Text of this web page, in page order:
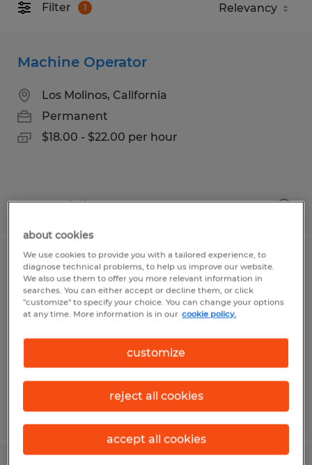
Filter 1
Machine Operator
Los Molinos, California
Permanent
$18.00 - $22.00 per hour
Posted 7/21/2026
Emergency Fire Support Staff
Chico, California
Temporary
$22.00 per hour
Posted 6/19/2026
about cookies
We use cookies to provide you with a tailored experience, to
diagnose technical problems, to help us improve our website.
We also use them to offer you more relevant information in
searches. You can either accept or decline them, or click
"customize" to specify your choice. You can change your options
at any time. More information is in our cookie policy.
customize
reject all cookies
accept all cookies